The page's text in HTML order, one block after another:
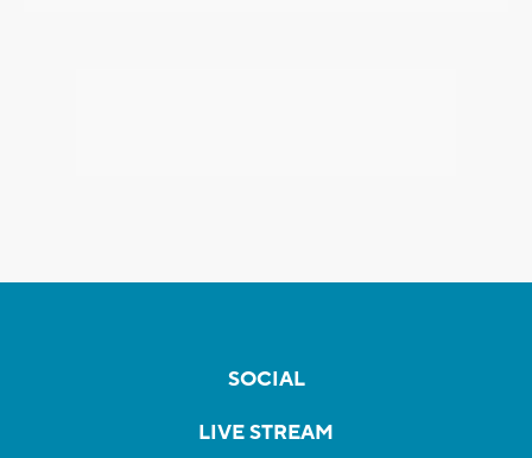
SOCIAL
LIVE STREAM